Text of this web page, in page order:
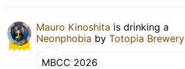
Mauro Kinoshita is drinking a
Neonphobia by Totopia Brewery
MBCC 2026